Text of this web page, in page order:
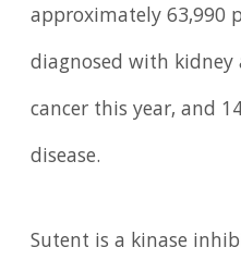
approximately 63,990
diagnosed with
cancer this year, and
disease.
Sutent is a kinase